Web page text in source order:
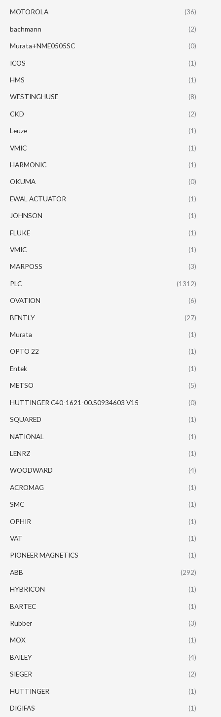
MOTOROLA (36)
bachmann (2)
Murata+NME0505SC (0)
ICOS (1)
HMS (1)
WESTINGHUSE (8)
CKD (2)
Leuze (1)
VMIC (1)
HARMONIC (1)
OKUMA (0)
EWAL ACTUATOR (1)
JOHNSON (1)
FLUKE (1)
VMIC (1)
MARPOSS (3)
PLC (1312)
OVATION (6)
BENTLY (27)
Murata (1)
OPTO 22 (1)
Entek (1)
METSO (5)
HUTTINGER C40-1621-00.S0934603 V15 (0)
SQUARED (1)
NATIONAL (1)
LENRZ (1)
WOODWARD (4)
ACROMAG (1)
SMC (1)
OPHIR (1)
VAT (1)
PIONEER MAGNETICS (1)
ABB (292)
HYBRICON (1)
BARTEC (1)
Rubber (3)
MOX (1)
BAILEY (4)
SIEGER (2)
HUTTINGER (1)
DIGIFAS (1)